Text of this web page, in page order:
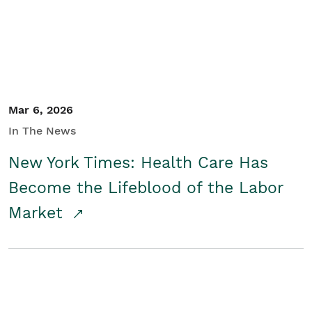
Mar 6, 2026
In The News
New York Times: Health Care Has
Become the Lifeblood of the Labor
Market